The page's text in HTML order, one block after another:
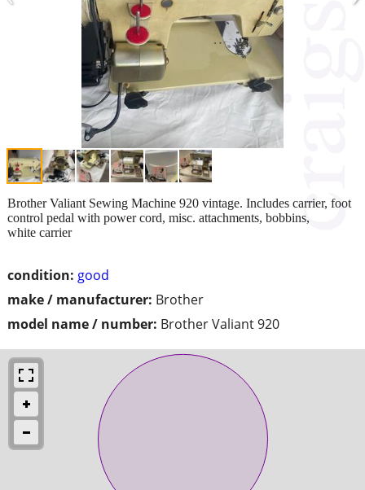
condition: good
make / manufacturer: Brother
model name / number: Brother Valiant 920
Brother Valiant Sewing Machine 920 vintage. Includes carrier, foot
control pedal with power cord, misc. attachments, bobbins,
white carrier